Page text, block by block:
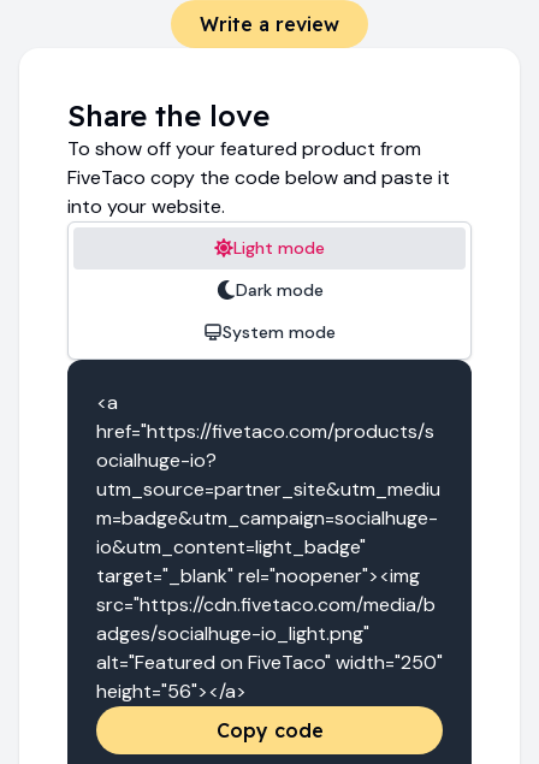
Write a review
Share the love
To show off your featured product from
FiveTaco copy the code below and paste it
into your website.
Light mode
Dark mode
System mode
<a
href="https://fivetaco.com/products/s
ocialhuge-io?
utm_source=partner_site&utm_mediu
m=badge&utm_campaign=socialhuge-
io&utm_content=light_badge"
target="_blank" rel="noopener"><img
src="https://cdn.fivetaco.com/media/b
adges/socialhuge-io_light.png"
alt="Featured on FiveTaco" width="250"
height="56"></a>
Copy code